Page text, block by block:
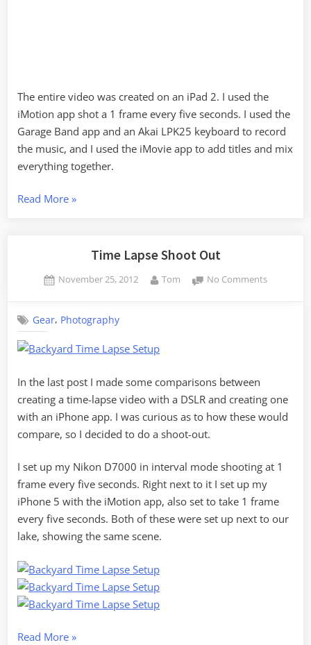
The entire video was created on an iPad 2. I used the
iMotion app shot a 1 frame every five seconds. I used the
Garage Band app and an Akai LPK25 keyboard to record
the music, and I used the iMovie app to add titles and mix
everything together.
Read More“Christmas
»
Time Lapse Shoot Out
Posted
November 25, 2012 By
Tom No Commentson
Gear, Photography
In the last post I made some comparisons between
creating a time-lapse video with a DSLR and creating one
with an iPhone app. I was curious as to how these would
compare, so I decided to do a shoot-out.
I set up my Nikon D7000 in interval mode shooting at 1
frame every five seconds. Right next to it I set up my
iPhone 5 with the iMotion app, also set to take 1 frame
every five seconds. Both of these were set up next to our
lake, showing the same scene.
Read More“Time
»